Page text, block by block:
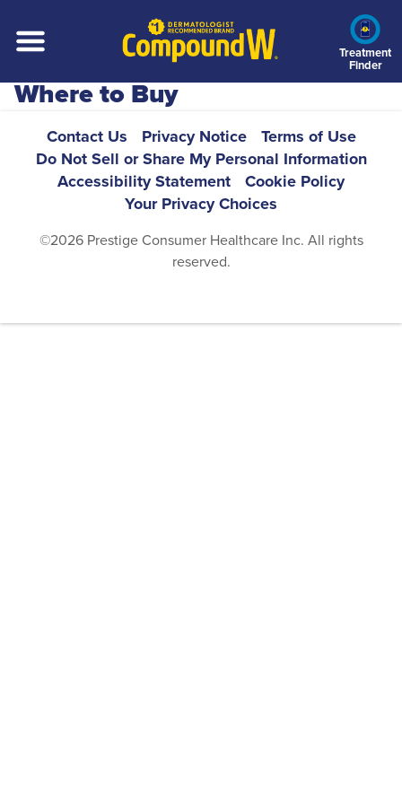
main
Treatment
Finder
Where to Buy
Footer
Navigation
Contact Us Privacy Notice
Terms of Use
Do Not Sell or Share My Personal Information
Accessibility Statement
Cookie Policy
Your Privacy Choices
©2026 Prestige Consumer Healthcare Inc. All rights
reserved.